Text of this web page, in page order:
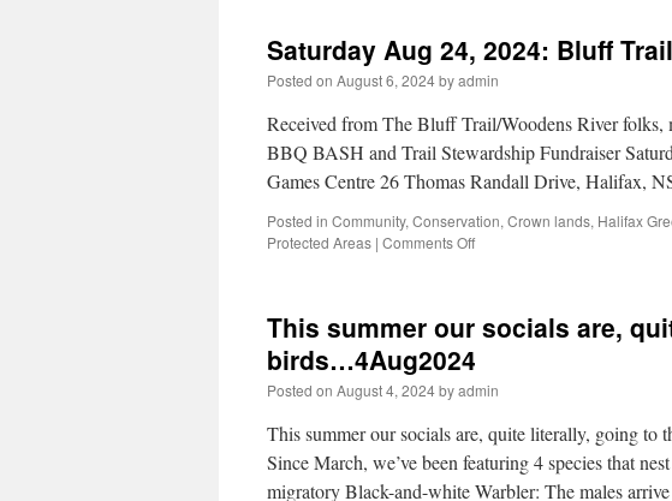
Saturday Aug 24, 2024: Bluff
Posted on August 6, 2024byadmin
Received from The Bluff Trail/Woodens River
BBQ BASH and Trail Stewardship Fundraiser
Games Centre 26 Thomas Randall Drive, Halifax,
Posted in Community, Conservation, Crown lands, Halifax
Protected Areas | Comments Off
This summer our socials are,
birds…4Aug2024
Posted on August 4, 2024byadmin
This summer our socials are, quite literally, going
Since March, we’ve been featuring 4 species that
migratory Black-and-white Warbler: The males